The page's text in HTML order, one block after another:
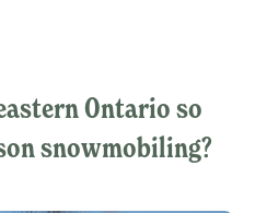
Ontario so
snowmobiling?